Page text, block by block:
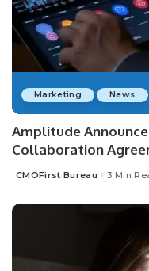
Marketing News
Amplitude
Collaboration
Posted
CMOFirst Bureau 3 Min